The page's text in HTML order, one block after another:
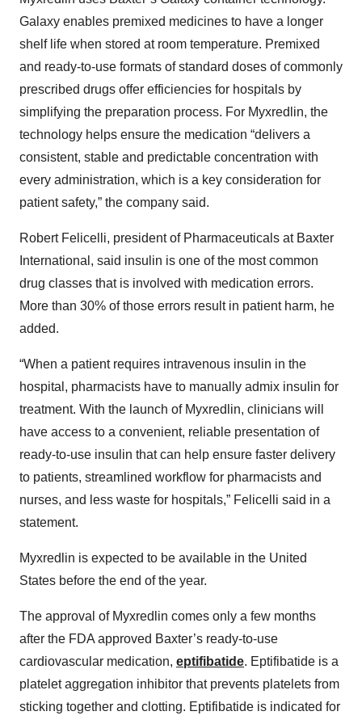
Galaxy enables premixed medicines to have a longer
shelf life when stored at room temperature. Premixed
and ready-to-use formats of standard doses of commonly
prescribed drugs offer efficiencies for hospitals by
simplifying the preparation process. For Myxredlin, the
technology helps ensure the medication “delivers a
consistent, stable and predictable concentration with
every administration, which is a key consideration for
patient safety,” the company said.
Robert Felicelli, president of Pharmaceuticals at Baxter
International, said insulin is one of the most common
drug classes that is involved with medication errors.
More than 30% of those errors result in patient harm, he
added.
“When a patient requires intravenous insulin in the
hospital, pharmacists have to manually admix insulin for
treatment. With the launch of Myxredlin, clinicians will
have access to a convenient, reliable presentation of
ready-to-use insulin that can help ensure faster delivery
to patients, streamlined workflow for pharmacists and
nurses, and less waste for hospitals,” Felicelli said in a
statement.
Myxredlin is expected to be available in the United
States before the end of the year.
The approval of Myxredlin comes only a few months
after the FDA approved Baxter’s ready-to-use
cardiovascular medication, eptifibatide. Eptifibatide is a
platelet aggregation inhibitor that prevents platelets from
sticking together and clotting. Eptifibatide is indicated for